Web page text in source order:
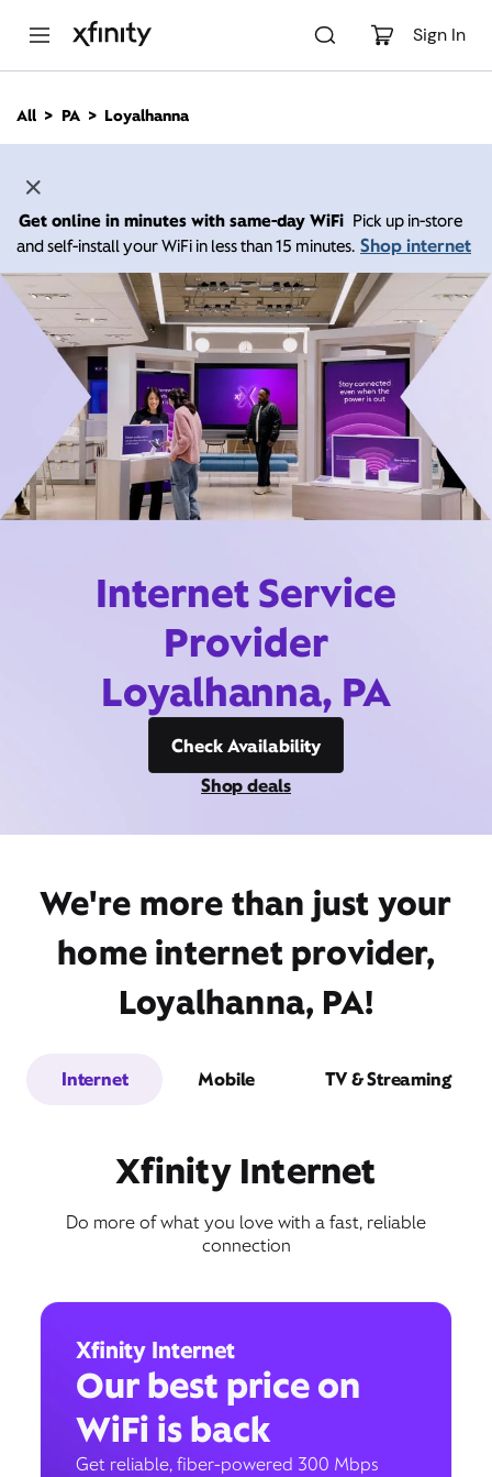
Sign In
n
All PA Loyalhanna
Get online in minutes with same-day WiFi Pick up in-store
and self-install your WiFi in less than 15 minutes. Shop internet
Internet Service
Provider
Loyalhanna, PA
Check Availability
Shop deals
We're more than just your
home internet provider,
Loyalhanna, PA!
Internet Mobile TV & Streaming
Xfinity Internet
Do more of what you love with a fast, reliable
connection
Xfinity Internet
Our best price on
WiFi is back
Get reliable, fiber-powered 300 Mbps